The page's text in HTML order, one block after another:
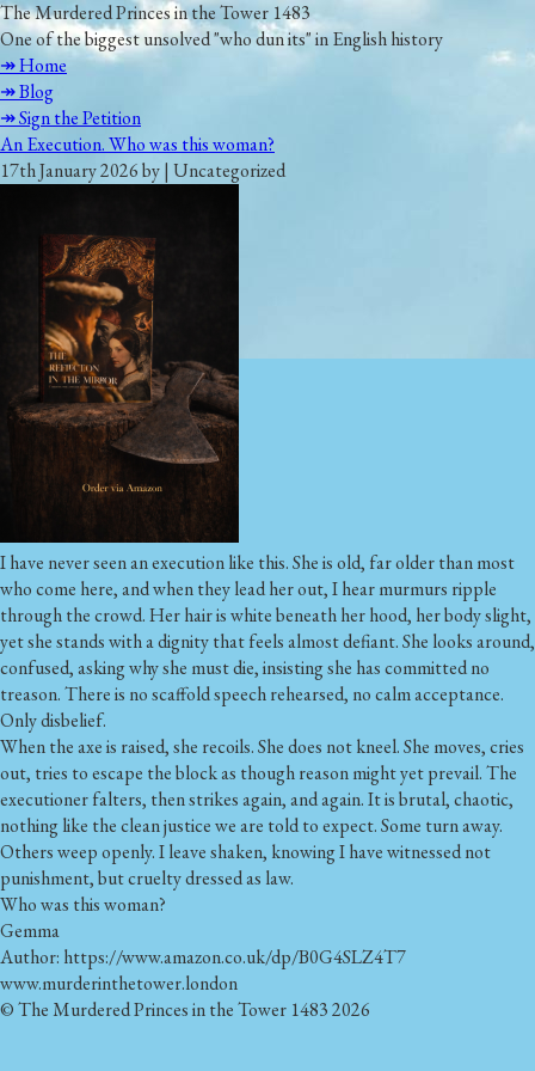
The Murdered Princes in the Tower 1483
One of the biggest unsolved "who dun its" in English history
↠ Home
↠ Blog
↠ Sign the Petition
An Execution. Who was this woman?
17th January 2026 by | Uncategorized
I have never seen an execution like this. She is old, far older than most
who come here, and when they lead her out, I hear murmurs ripple
through the crowd. Her hair is white beneath her hood, her body slight,
yet she stands with a dignity that feels almost defiant. She looks around,
confused, asking why she must die, insisting she has committed no
treason. There is no scaffold speech rehearsed, no calm acceptance.
Only disbelief.
When the axe is raised, she recoils. She does not kneel. She moves, cries
out, tries to escape the block as though reason might yet prevail. The
executioner falters, then strikes again, and again. It is brutal, chaotic,
nothing like the clean justice we are told to expect. Some turn away.
Others weep openly. I leave shaken, knowing I have witnessed not
punishment, but cruelty dressed as law.
Who was this woman?
Gemma
Author: https://www.amazon.co.uk/dp/B0G4SLZ4T7
www.murderinthetower.london
© The Murdered Princes in the Tower 1483 2026